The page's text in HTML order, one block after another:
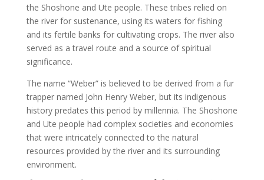
the Shoshone and Ute people. These tribes relied on
the river for sustenance, using its waters for fishing
and its fertile banks for cultivating crops. The river also
served as a travel route and a source of spiritual
significance.
The name “Weber” is believed to be derived from a fur
trapper named John Henry Weber, but its indigenous
history predates this period by millennia. The Shoshone
and Ute people had complex societies and economies
that were intricately connected to the natural
resources provided by the river and its surrounding
environment.